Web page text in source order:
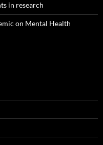
in research
on Mental Health